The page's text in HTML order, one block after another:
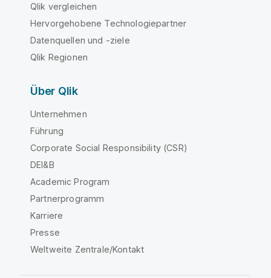
Qlik vergleichen
Hervorgehobene Technologiepartner
Datenquellen und -ziele
Qlik Regionen
Über Qlik
Unternehmen
Führung
Corporate Social Responsibility (CSR)
DEI&B
Academic Program
Partnerprogramm
Karriere
Presse
Weltweite Zentrale/Kontakt